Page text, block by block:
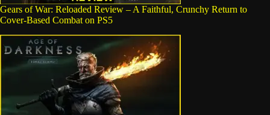
Gears of War: Reloaded Review – A Faithful, Crunchy Return to
Cover-Based Combat on PS5